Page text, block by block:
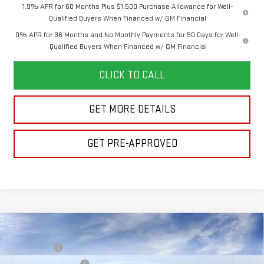
1.9% APR for 60 Months Plus $1,500 Purchase Allowance for Well-
Qualified Buyers When Financed w/ GM Financial
0% APR for 36 Months and No Monthly Payments for 90 Days for Well-
Qualified Buyers When Financed w/ GM Financial
CLICK TO CALL
GET MORE DETAILS
GET PRE-APPROVED
NEW GMC SIERRA 1500 ELEVATION
1GTUUCED7TZ462476
$63,765
-$2,500